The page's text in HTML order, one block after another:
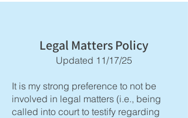
Legal Matters Policy
Updated 11/17/25
It is my strong preference to not be
involved in legal matters (i.e., being
called into court to testify regarding